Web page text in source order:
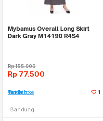
Mybamus Overall Long Skirt
Dark Gray M14190 R4S4
Rp155.000
Rp 77.500
Tambah ke Watchlist 1
Bandung